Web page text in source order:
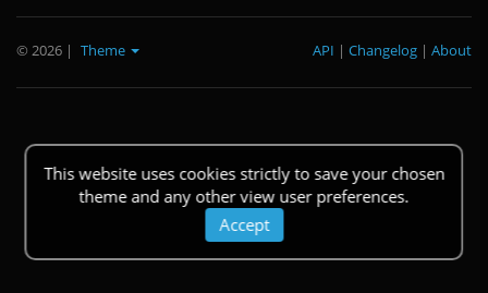
This website uses cookies strictly to save your chosen
theme and any other view user preferences.
Accept
© 2026 | Theme About
|
Changelog
|
API